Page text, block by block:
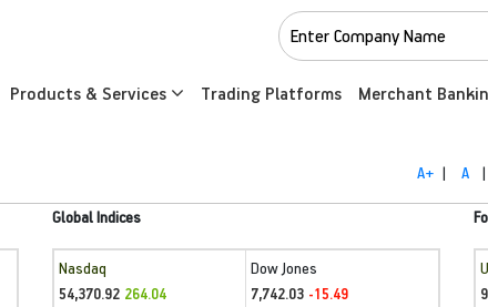
Products & Services Trading Platforms Merchant
A+ | A |
Global Indices
Nasdaq
54,370.92 264.04
Dow Jones
7,742.03 -15.49